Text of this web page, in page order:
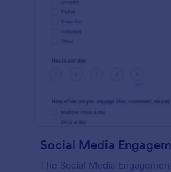
The Social Media